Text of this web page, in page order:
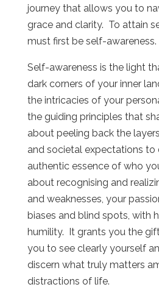
journey that allows you to
grace and clarity. To attain
must first be self-awareness.
Self-awareness is the light
dark corners of your inner
the intricacies of your
the guiding principles that
about peeling back the
and societal expectations to
authentic essence of who
about recognising and
and weaknesses, your
biases and blind spots, with
humility. It grants you the
you to see clearly yourself
discern what truly matters
distractions of life.